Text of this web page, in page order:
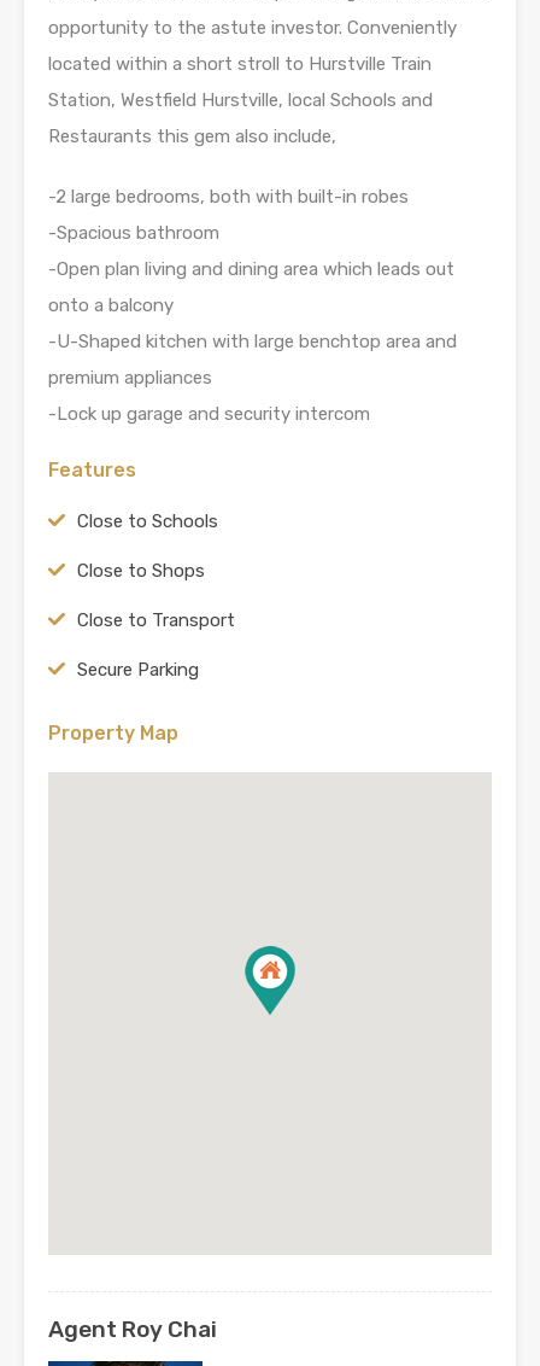
opportunity to the astute investor. Conveniently
located within a short stroll to Hurstville Train
Station, Westfield Hurstville, local Schools and
Restaurants this gem also include,
-2 large bedrooms, both with built-in robes
-Spacious bathroom
-Open plan living and dining area which leads out
onto a balcony
-U-Shaped kitchen with large benchtop area and
premium appliances
-Lock up garage and security intercom
Features
Close to Schools
Close to Shops
Close to Transport
Secure Parking
Property Map
Agent Roy Chai